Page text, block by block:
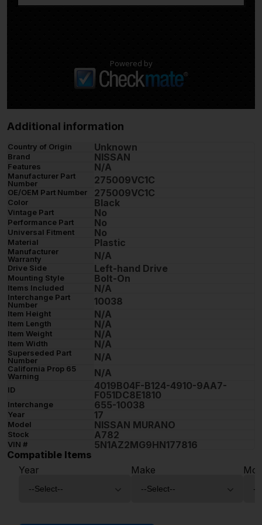
Powered by
Additional information
Country of Origin Unknown
Brand NISSAN
Features N/A
Manufacturer Part
Number
275009VC1C
OE/OEM Part Number 275009VC1C
Color Black
Vintage Part No
Performance Part No
Universal Fitment No
Material Plastic
Manufacturer
Warranty
N/A
Drive Side Left-hand Drive
Mounting Style Bolt-On
Items Included N/A
Interchange Part
Number
10038
Item Height N/A
Item Length N/A
Item Weight N/A
Item Width N/A
Superseded Part
Number
N/A
California Prop 65
Warning
N/A
ID
4019B04F-B124-4910-9AA7-
F051DC8E1810
Interchange 655-10038
Year 17
Model NISSAN MURANO
Stock A782
VIN #
5N1AZ2MG9HN177816
Compatible Items
Year
Make